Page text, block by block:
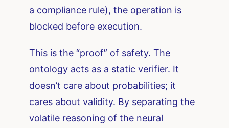
a compliance rule), the operation is
blocked before execution.
This is the “proof” of safety. The
ontology acts as a static verifier. It
doesn’t care about probabilities; it
cares about validity. By separating the
volatile reasoning of the neural